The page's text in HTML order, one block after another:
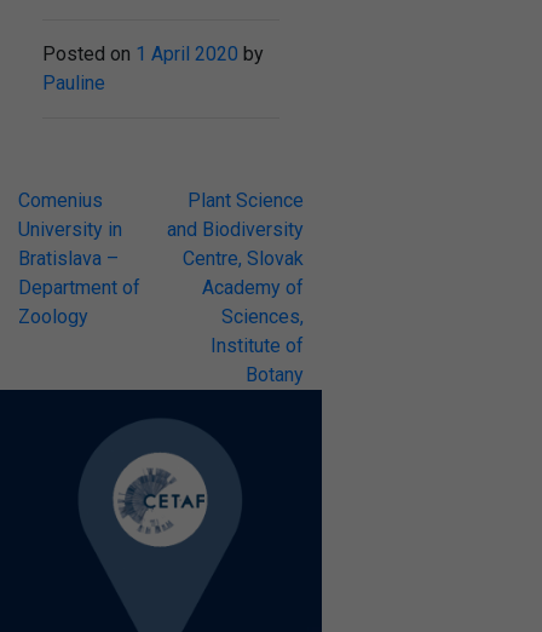
Posted on 1 April 2020 by
Pauline
Post
navigation
Comenius
University in
Bratislava –
Department of
Zoology
Plant Science
and Biodiversity
Centre, Slovak
Academy of
Sciences,
Institute of
Botany